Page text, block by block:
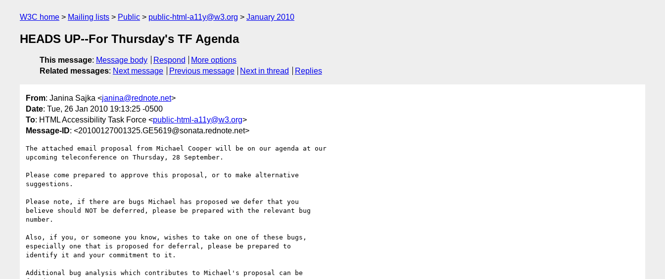
W3C home Mailing lists Public public-html-a11y@w3.org January 2010
HEADS UP--For Thursday's TF Agenda
This message: Message body Respond
More options
Related messages: Next message Previous message Next in thread Replies
From: Janina Sajka <janina@rednote.net>
Date: Tue, 26 Jan 2010 19:13:25 -0500
To: HTML Accessibility Task Force <public-html-a11y@w3.org>
Message-ID: <20100127001325.GE5619@sonata.rednote.net>
The attached email proposal from Michael Cooper will be on our agenda at our
upcoming teleconference on Thursday, 28 September.
Please come prepared to approve this proposal, or to make alternative
suggestions.
Please note, if there are bugs Michael has proposed we defer that you
believe should NOT be deferred, please be prepared with the relevant bug
number.
Also, if you, or someone you know, wishes to take on one of these bugs,
especially one that is proposed for deferral, please be prepared to
identify it and your commitment to it.
Additional bug analysis which contributes to Michael's proposal can be